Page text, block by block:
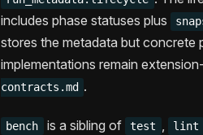
includes phase statuses plus
stores the metadata but concrete
implementations remain
contracts.md .
bench is a sibling of test , lint